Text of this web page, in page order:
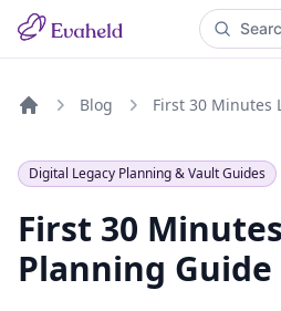
Blog
Digital Legacy Planning & Vault Guides
First 30
Planning Guide